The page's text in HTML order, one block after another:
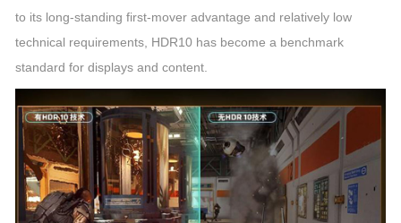
to its long-standing first-mover advantage and relatively low
technical requirements, HDR10 has become a benchmark
standard for displays and content.